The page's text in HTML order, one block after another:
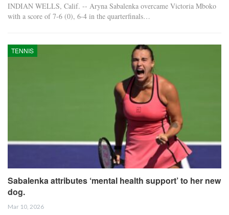
INDIAN WELLS, Calif. -- Aryna Sabalenka overcame Victoria Mboko
with a score of 7-6 (0), 6-4 in the quarterfinals…
TENNIS
Sabalenka attributes ‘mental health support’ to her new
dog.
Mar 10, 2026